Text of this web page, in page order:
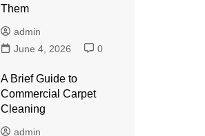
Them
admin
June 4, 2026
0
A Brief Guide to
Commercial Carpet
Cleaning
admin